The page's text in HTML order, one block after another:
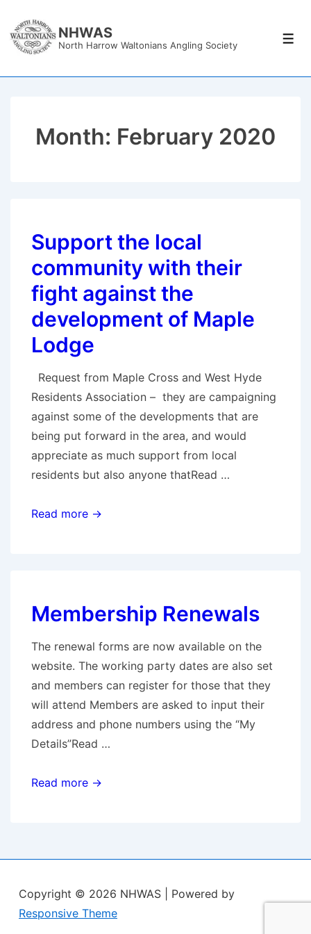
Skip
NHWAS
North Harrow Waltonians Angling Society
Month: February 2020
Support the local
community with their
fight against the
development of Maple
Lodge
Request from Maple Cross and West Hyde
Residents Association – they are campaigning
against some of the developments that are
being put forward in the area, and would
appreciate as much support from local
residents but also anyone thatRead …
Support
their
against
the
development
of
Maple
Lodge
Read more →
Membership Renewals
The renewal forms are now available on the
website. The working party dates are also set
and members can register for those that they
will attend Members are asked to input their
address and phone numbers using the “My
Details”Read …
Membership
Read more →
Copyright © 2026 NHWAS
| Powered by
Responsive Theme